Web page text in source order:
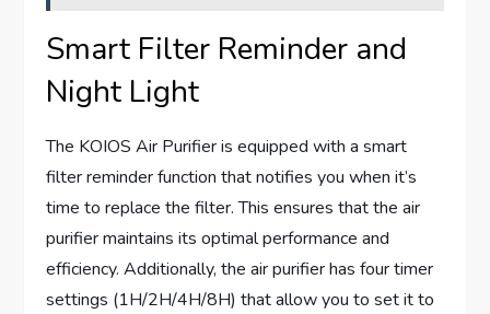
Smart Filter Reminder and
Night Light
The KOIOS Air Purifier is equipped with a smart
filter reminder function that notifies you when it’s
time to replace the filter. This ensures that the air
purifier maintains its optimal performance and
efficiency. Additionally, the air purifier has four timer
settings (1H/2H/4H/8H) that allow you to set it to